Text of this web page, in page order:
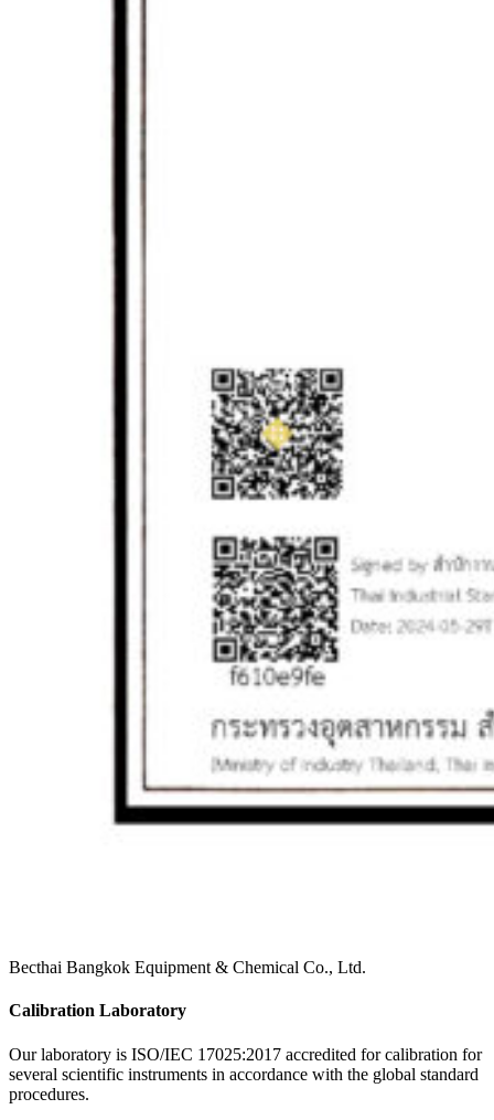
Becthai Bangkok Equipment & Chemical Co., Ltd.
Calibration Laboratory
Our laboratory is ISO/IEC 17025:2017 accredited for calibration for
several scientific instruments in accordance with the global standard
procedures.